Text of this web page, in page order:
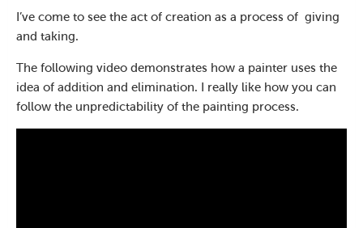
I’ve come to see the act of creation as a process of giving
and taking.
The following video demonstrates how a painter uses the
idea of addition and elimination. I really like how you can
follow the unpredictability of the painting process.